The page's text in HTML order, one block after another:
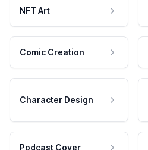
NFT Art
Comic Creation
Character Design
Podcast Cover